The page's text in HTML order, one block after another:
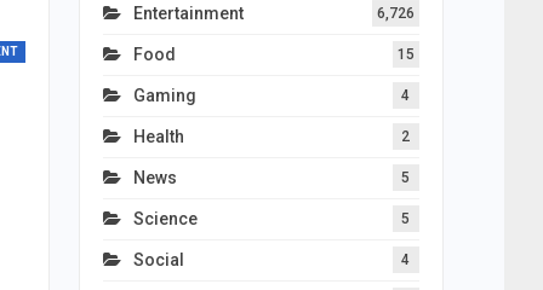
Entertainment 6,726
Food 15
Gaming 4
Health 2
News 5
Science 5
Social 4